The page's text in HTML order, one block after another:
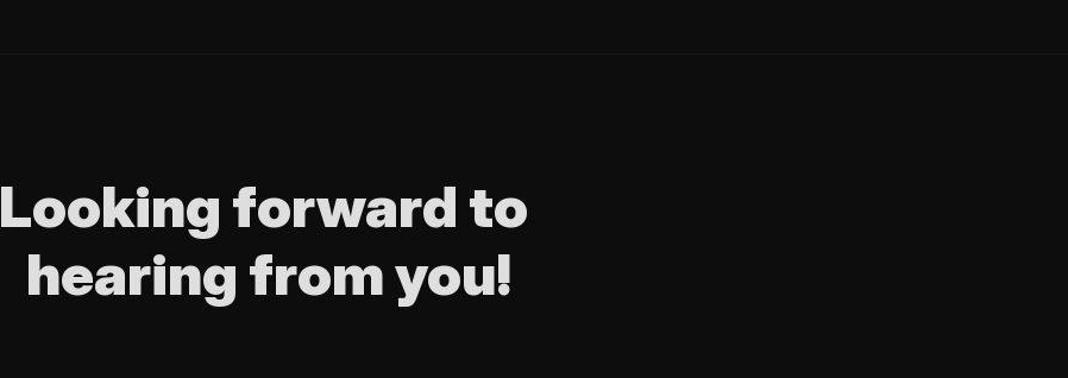
Looking forward to
hearing from you!